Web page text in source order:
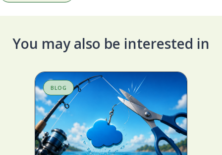
You may also be interested in
BLOG